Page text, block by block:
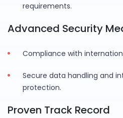
requirements.
Advanced Security
Compliance with
Secure data handling and
protection.
Proven Track Record